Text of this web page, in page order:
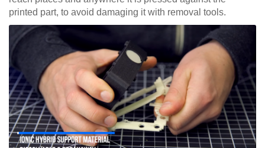
printed part, to avoid damaging it with removal tools.